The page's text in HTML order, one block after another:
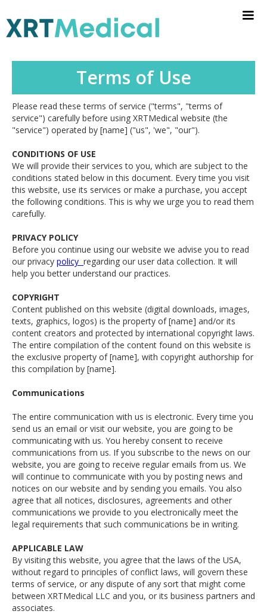
Terms of Use
Please read these terms of service ("terms", "terms of
service") carefully before using XRTMedical website (the
"service") operated by [name] ("us", 'we", "our").
CONDITIONS OF USE
We will provide their services to you, which are subject to the
conditions stated below in this document. Every time you visit
this website, use its services or make a purchase, you accept
the following conditions. This is why we urge you to read them
carefully.
PRIVACY POLICY
Before you continue using our website we advise you to read
our privacy policy regarding our user data collection. It will
help you better understand our practices.
COPYRIGHT
Content published on this website (digital downloads, images,
texts, graphics, logos) is the property of [name] and/or its
content creators and protected by international copyright laws.
The entire compilation of the content found on this website is
the exclusive property of [name], with copyright authorship for
this compilation by [name].
Communications
The entire communication with us is electronic. Every time you
send us an email or visit our website, you are going to be
communicating with us. You hereby consent to receive
communications from us. If you subscribe to the news on our
website, you are going to receive regular emails from us. We
will continue to communicate with you by posting news and
notices on our website and by sending you emails. You also
agree that all notices, disclosures, agreements and other
communications we provide to you electronically meet the
legal requirements that such communications be in writing.
APPLICABLE LAW
By visiting this website, you agree that the laws of the USA,
without regard to principles of conflict laws, will govern these
terms of service, or any dispute of any sort that might come
between XRTMedical LLC and you, or its business partners and
associates.